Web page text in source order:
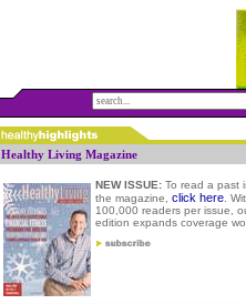
Healthy Living Magazine
NEW ISSUE: To read a past
the magazine, click here W
100,000 readers per issue,
edition expands coverage